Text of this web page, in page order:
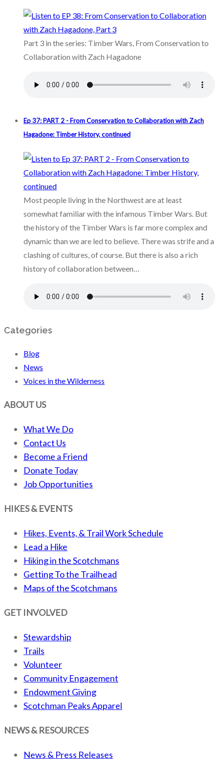
Part 3 in the series: Timber Wars, From Conservation to
Collaboration with Zach Hagadone
Ep 37: PART 2 - From Conservation to Collaboration with Zach
Hagadone: Timber History, continued
Most people living in the Northwest are at least
somewhat familiar with the infamous Timber Wars. But
the history of the Timber Wars is far more complex and
dynamic than we are led to believe. There was strife and a
clashing of cultures, of course. But there is also a rich
history of collaboration between…
Categories
Blog
News
Voices in the Wilderness
ABOUT US
What We Do
Contact Us
Become a Friend
Donate Today
Job Opportunities
HIKES & EVENTS
Hikes, Events, & Trail Work Schedule
Lead a Hike
Hiking in the Scotchmans
Getting To the Trailhead
Maps of the Scotchmans
GET INVOLVED
Stewardship
Trails
Volunteer
Community Engagement
Endowment Giving
Scotchman Peaks Apparel
NEWS & RESOURCES
News & Press Releases